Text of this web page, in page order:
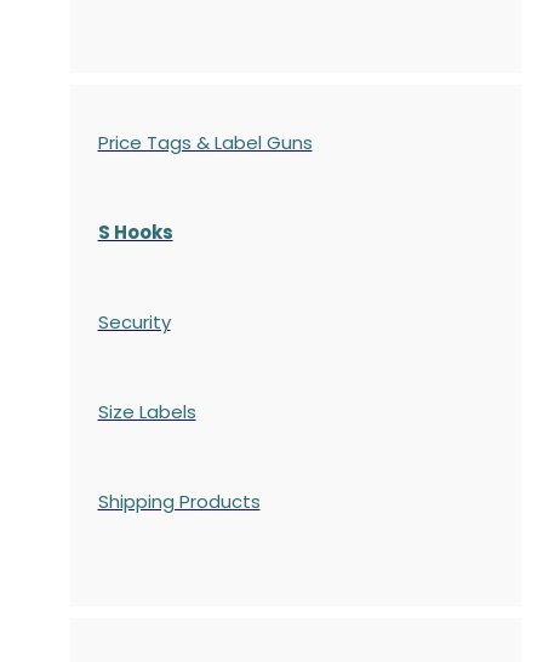
Price Tags & Label Guns
S Hooks
Security
Size Labels
Shipping Products